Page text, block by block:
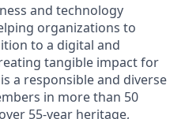
and technology
organizations to
to a digital and
tangible impact for
a responsible and diverse
in more than 50
55-year heritage,